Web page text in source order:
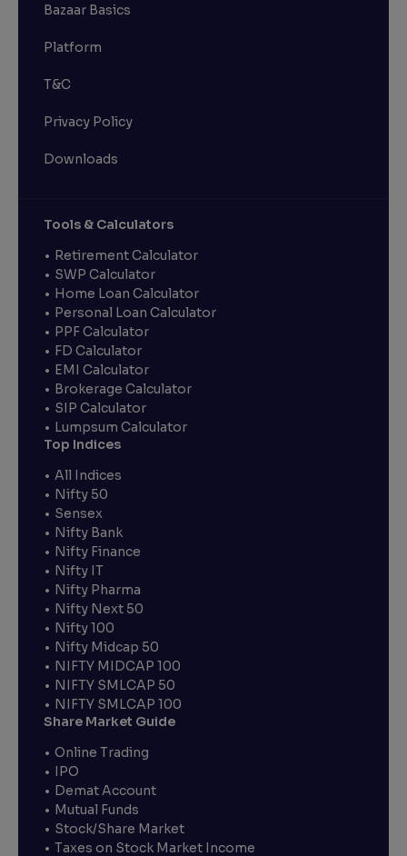
Bazaar Basics
Platform
T&C
Privacy Policy
Downloads
Tools & Calculators
Retirement Calculator
SWP Calculator
Home Loan Calculator
Personal Loan Calculator
PPF Calculator
FD Calculator
EMI Calculator
Brokerage Calculator
SIP Calculator
Lumpsum Calculator
Top Indices
All Indices
Nifty 50
Sensex
Nifty Bank
Nifty Finance
Nifty IT
Nifty Pharma
Nifty Next 50
Nifty 100
Nifty Midcap 50
NIFTY MIDCAP 100
NIFTY SMLCAP 50
NIFTY SMLCAP 100
Share Market Guide
Online Trading
IPO
Demat Account
Mutual Funds
Stock/Share Market
Taxes on Stock Market Income